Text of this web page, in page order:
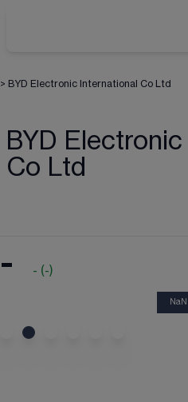
> BYD Electronic International Co Ltd
BYD
Co Ltd
- - (-)
NaN